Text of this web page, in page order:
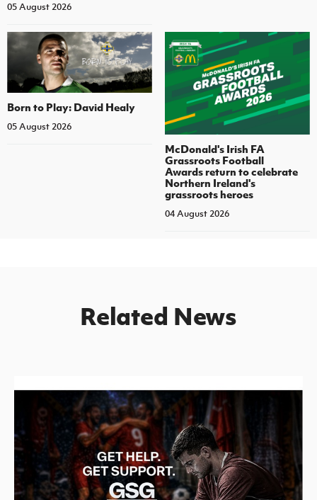
05 August 2026
Born to Play: David Healy
05 August 2026
McDonald's Irish FA
Grassroots Football
Awards return to celebrate
Northern Ireland's
grassroots heroes
04 August 2026
Related News